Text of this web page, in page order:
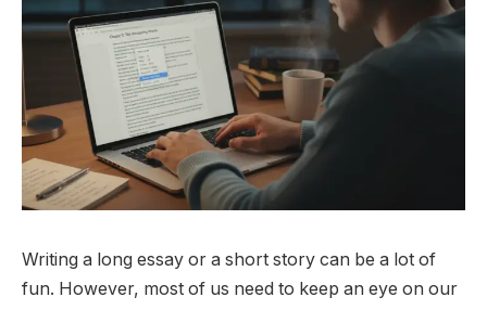
Writing a long essay or a short story can be a lot of
fun. However, most of us need to keep an eye on our